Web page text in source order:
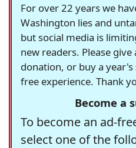
For over 22 years we
Washington lies and
but social media is
new readers. Please
donation, or buy a
free experience. Thank
Become a
To become an ad-
select one of the